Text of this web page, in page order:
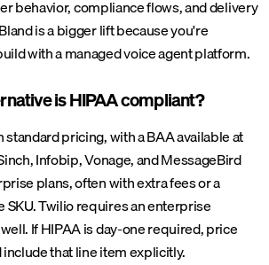
behavior, compliance flows, and delivery
is a bigger lift because you're
with a managed voice agent platform.
is HIPAA compliant?
standard pricing, with a BAA available at
Infobip, Vonage, and MessageBird
plans, often with extra fees or a
Twilio requires an enterprise
If HIPAA is day-one required, price
that line item explicitly.